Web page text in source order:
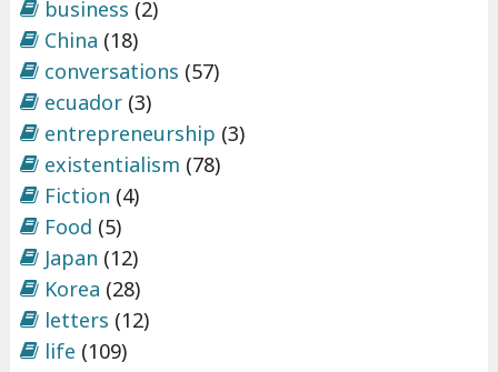
business (2)
China (18)
conversations (57)
ecuador(3)
entrepreneurship (3)
existentialism (78)
Fiction (4)
Food (5)
Japan (12)
Korea (28)
letters (12)
life (109)